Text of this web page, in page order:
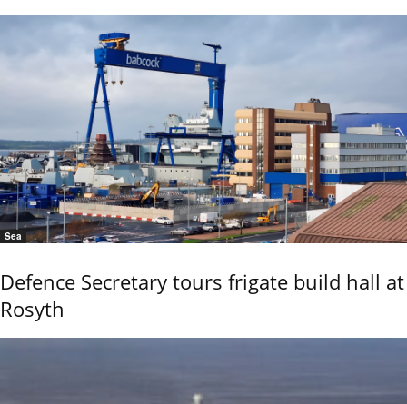
Sea
Defence Secretary tours frigate build hall at
Rosyth